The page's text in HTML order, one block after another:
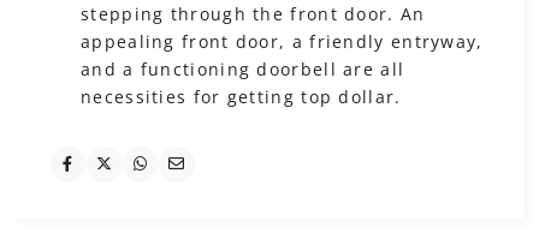
stepping through the front door. An
appealing front door, a friendly entryway,
and a functioning doorbell are all
necessities for getting top dollar.